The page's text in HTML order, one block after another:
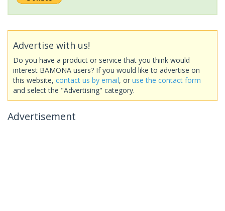
Advertise with us!
Do you have a product or service that you think would
interest BAMONA users? If you would like to advertise on
this website, contact us by email, or use the contact form
and select the "Advertising" category.
Advertisement